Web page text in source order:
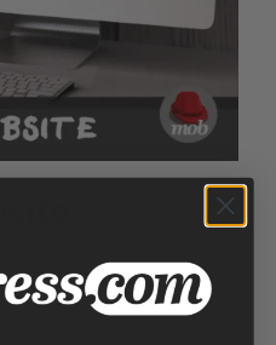
Details